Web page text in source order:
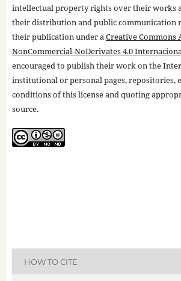
intellectual property rights over their works
their distribution and public communication
their publication under aCreative
NonCommercial-NoDerivates 4.0
encouraged to publish their work on the
institutional or personal pages, repositories,
conditions of this license and quoting
source.
HOW TO CITE